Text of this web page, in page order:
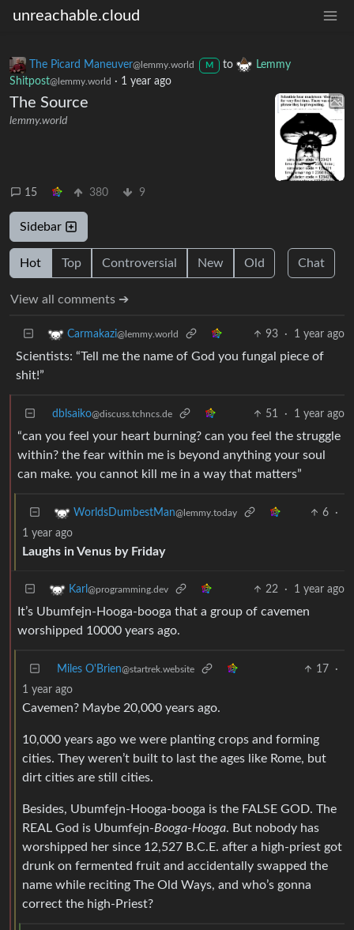
unreachable.cloud
The Picard Maneuver@lemmy.world M to
Lemmy
Shitpost@lemmy.world · 1 year ago
The Source
lemmy.world
15 380 9
Sidebar
Hot Top Controversial New Old Chat
View all comments ➔
Carmakazi@lemmy.world 93 · 1 year ago
Scientists: “Tell me the name of God you fungal piece of
shit!”
dblsaiko@discuss.tchncs.de 51 · 1 year ago
“can you feel your heart burning? can you feel the struggle
within? the fear within me is beyond anything your soul
can make. you cannot kill me in a way that matters”
WorldsDumbestMan@lemmy.today 6
·
1 year ago
Laughs in Venus by Friday
Karl @programming.dev 22 · 1 year ago
It’s Ubumfejn-Hooga-booga that a group of cavemen
worshipped 10000 years ago.
Miles O'Brien@startrek.website 17
·
1 year ago
Cavemen? Maybe 20,000 years ago.
10,000 years ago we were planting crops and forming
cities. They weren’t built to last the ages like Rome, but
dirt cities are still cities.
Besides, Ubumfejn-Hooga-booga is the FALSE GOD. The
REAL God is Ubumfejn-Booga-Hooga. But nobody has
worshipped her since 12,527 B.C.E. after a high-priest got
drunk on fermented fruit and accidentally swapped the
name while reciting The Old Ways, and who’s gonna
correct the high-Priest?